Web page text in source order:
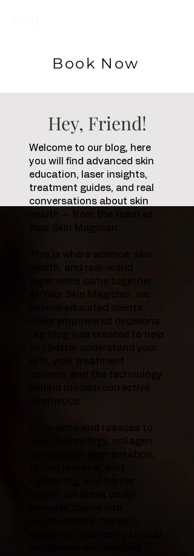
Book Now
Hey, Friend!
Welcome to our blog, here
you will find advanced skin
education, laser insights,
treatment guides, and real
conversations about skin
health — from the team at
Your Skin Magician.
This is where science, skin
health, and real-world
experience come together.
At Your Skin Magician, we
believe educated clients
make empowered decisions.
Our blog was created to help
you better understand your
skin, your treatment
options, and the technology
behind modern corrective
aesthetics.
From acne and rosacea to
laser technology, collagen
stimulation, pigmentation,